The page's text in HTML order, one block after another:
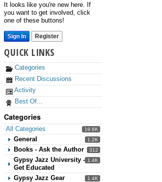
It looks like you're new here. If
you want to get involved, click
one of these buttons!
Sign In Register
QUICK LINKS
Categories
Recent Discussions
Activity
Best Of...
Categories
19.6K
All Categories
1.2K
General
312
Books - Ask the Author
1.4K
Gypsy Jazz University -
Get Educated
1.4K
Gypsy Jazz Gear